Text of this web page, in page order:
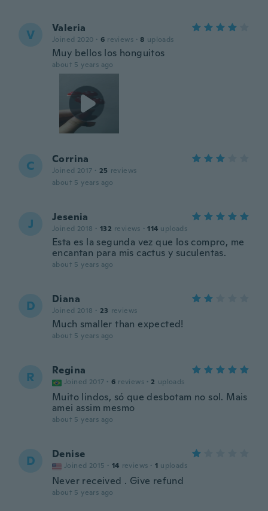
V Valeria
Joined 2020 · 6 reviews · 8 uploads
Muy bellos los honguitos
about 5 years ago
C Corrina
Joined 2017 · 25 reviews
about 5 years ago
J Jesenia
Joined 2018 · 132 reviews · 114 uploads
Esta es la segunda vez que los compro, me
encantan para mis cactus y suculentas.
about 5 years ago
D Diana
Joined 2018 · 23 reviews
Much smaller than expected!
about 5 years ago
R Regina
Joined 2017 · 6 reviews · 2 uploads
Muito lindos, só que desbotam no sol. Mais
amei assim mesmo
about 5 years ago
D Denise
Joined 2015 · 14 reviews · 1 uploads
Never received . Give refund
about 5 years ago